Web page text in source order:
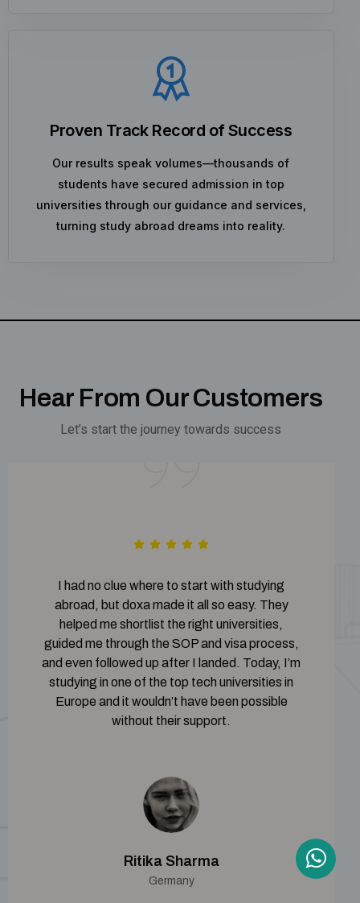
Proven Track Record of Success
Our results speak volumes—thousands of
students have secured admission in top
universities through our guidance and services,
turning study abroad dreams into reality.
Hear From Our Customers
Let’s start the journey towards success
I had no clue where to start with studying
abroad, but doxa made it all so easy. They
helped me shortlist the right universities,
guided me through the SOP and visa process,
and even followed up after I landed. Today, I’m
studying in one of the top tech universities in
Europe and it wouldn’t have been possible
without their support.
Ritika Sharma
Germany